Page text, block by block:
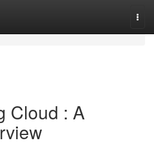
Cloud : A